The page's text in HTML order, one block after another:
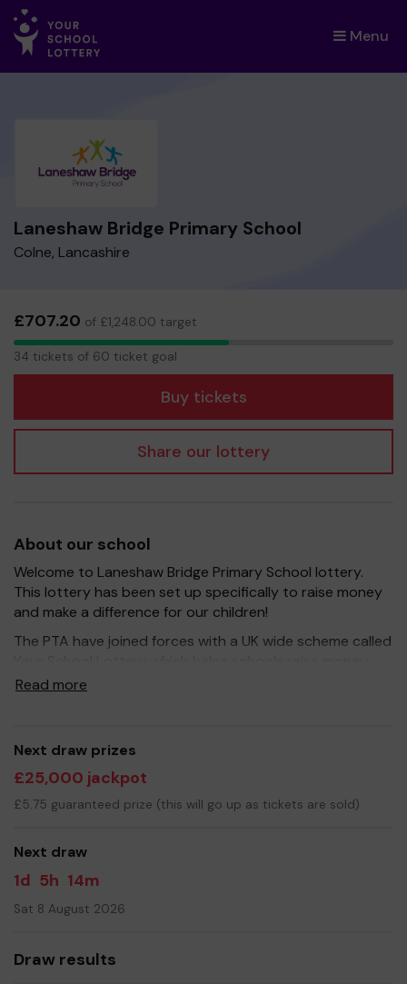
Menu
×
Laneshaw Bridge Primary School
Colne, Lancashire
£707.20 of £1,248.00 target
34
tickets
34 tickets of 60 ticket goal
Buy tickets
Share our lottery
About our school
Welcome to Laneshaw Bridge Primary School lottery.
This lottery has been set up specifically to raise money
and make a difference for our children!
The PTA have joined forces with a UK wide scheme called
through local communities. It's a fantastic way for our
we aim to provide extra resources for the children,
improve the school environment as well as run extra
curricular activities such as music, art and sport.
Your support is greatly appreciated and we wish you
Gaynor Canty
Head Teacher
Help us share our school lottery on social media
Read more
Next draw prizes
£25,000 jackpot
£5.75 guaranteed prize (this will go up as tickets are sold)
Next draw
1d 5h 14m
Sat 8 August 2026
Draw results